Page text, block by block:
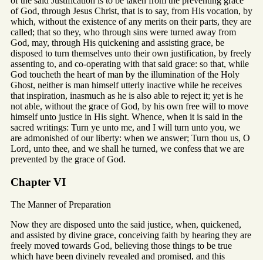
of God, through Jesus Christ, that is to say, from His vocation, by
which, without the existence of any merits on their parts, they are
called; that so they, who through sins were turned away from
God, may, through His quickening and assisting grace, be
disposed to turn themselves unto their own justification, by freely
assenting to, and co-operating with that said grace: so that, while
God toucheth the heart of man by the illumination of the Holy
Ghost, neither is man himself utterly inactive while he receives
that inspiration, inasmuch as he is also able to reject it; yet is he
not able, without the grace of God, by his own free will to move
himself unto justice in His sight. Whence, when it is said in the
sacred writings: Turn ye unto me, and I will turn unto you, we
are admonished of our liberty: when we answer; Turn thou us, O
Lord, unto thee, and we shall he turned, we confess that we are
prevented by the grace of God.
Chapter VI
The Manner of Preparation
Now they are disposed unto the said justice, when, quickened,
and assisted by divine grace, conceiving faith by hearing they are
freely moved towards God, believing those things to be true
which have been divinely revealed and promised, and this